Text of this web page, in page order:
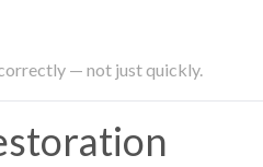
— not just quickly.